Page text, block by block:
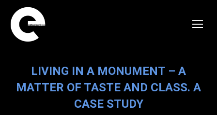
LIVING IN A MONUMENT – A
MATTER OF TASTE AND CLASS. A
CASE STUDY